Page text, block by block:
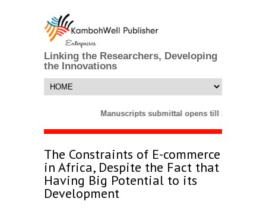
Linking the Researchers, Developing
the Innovations
Manuscripts submittal opens till 25 March
The Constraints of E-commerce
in Africa, Despite the Fact that
Having Big Potential to its
Development